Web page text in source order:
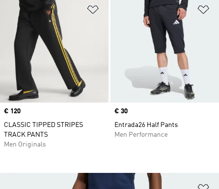
Add to Wishlist
Price
€ 120
CLASSIC TIPPED STRIPES
TRACK PANTS
Men Originals
Price
€ 30
Entrada26 Half Pants
Men Performance